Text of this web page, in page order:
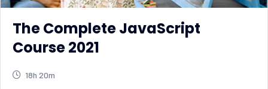
The Complete JavaScript
Course 2021
18h 20m